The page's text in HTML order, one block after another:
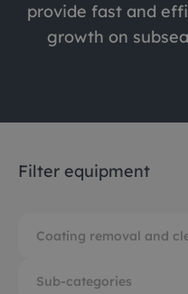
provide fast and
growth on
Filter equipment
Coating removal and
Sub-categories